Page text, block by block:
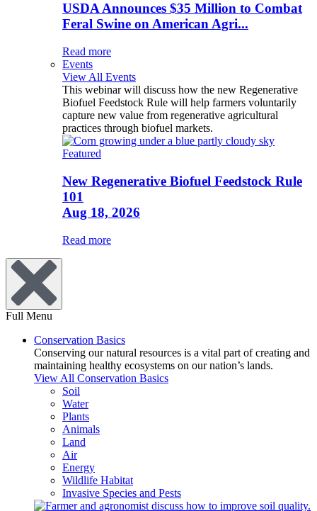
USDA Announces $35 Million to Combat
Feral Swine on American Agri...
Read more
Events
View All Events
This webinar will discuss how the new Regenerative
Biofuel Feedstock Rule will help farmers voluntarily
capture new value from regenerative agricultural
practices through biofuel markets.
Featured
New Regenerative Biofuel Feedstock Rule
101
Aug 18, 2026
Read more
Full Menu
Conservation Basics
Conserving our natural resources is a vital part of creating and
maintaining healthy ecosystems on our nation’s lands.
View All Conservation Basics
Soil
Water
Plants
Animals
Land
Air
Energy
Wildlife Habitat
Invasive Species and Pests